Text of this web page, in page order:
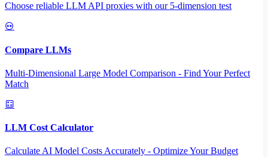
Choose reliable LLM API proxies with our 5-dimension test
Compare LLMs
Multi-Dimensional Large Model Comparison - Find Your Perfect
Match
LLM Cost Calculator
Calculate AI Model Costs Accurately - Optimize Your Budget